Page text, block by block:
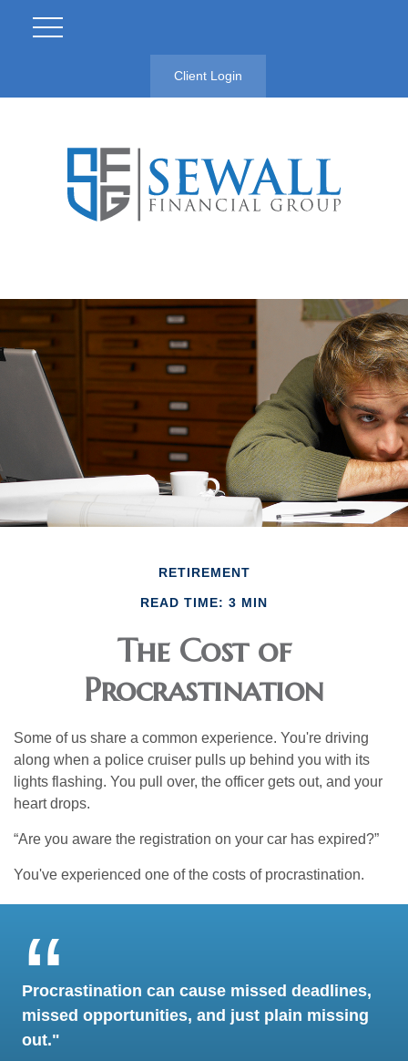
Client Login
RETIREMENT
READ TIME: 3 MIN
The Cost of
Procrastination
Some of us share a common experience. You're driving
along when a police cruiser pulls up behind you with its
lights flashing. You pull over, the officer gets out, and your
heart drops.
“Are you aware the registration on your car has expired?”
You've experienced one of the costs of procrastination.
Procrastination can cause missed deadlines,
missed opportunities, and just plain missing
out."